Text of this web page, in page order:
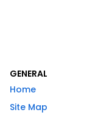
GENERAL
Home
Site Map